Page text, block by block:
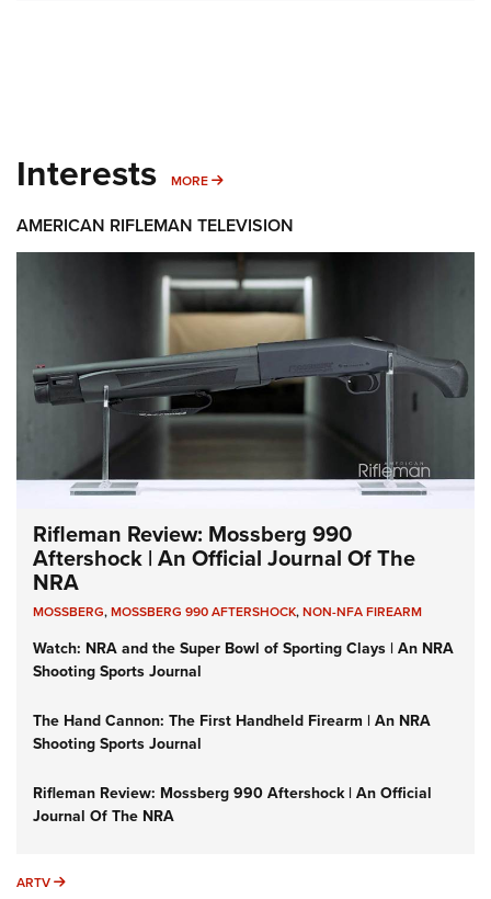
Interests MORE MORE INTERESTS
AMERICAN RIFLEMAN TELEVISION
Rifleman Review: Mossberg 990
Aftershock | An Official Journal Of The
NRA
MOSSBERG,MOSSBERG 990 AFTERSHOCK,NON-NFA FIREARM
Watch: NRA and the Super Bowl of Sporting Clays | An NRA
Shooting Sports Journal
The Hand Cannon: The First Handheld Firearm | An NRA
Shooting Sports Journal
Rifleman Review: Mossberg 990 Aftershock | An Official
Journal Of The NRA
ARTV ARTV